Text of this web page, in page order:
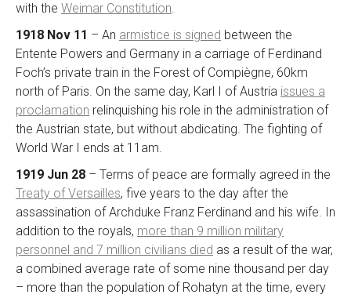
with the Weimar Constitution.
1918 Nov 11 – An armistice is signed between the
Entente Powers and Germany in a carriage of Ferdinand
Foch’s private train in the Forest of Compiègne, 60km
north of Paris. On the same day, Karl I of Austria issues a
proclamation relinquishing his role in the administration of
the Austrian state, but without abdicating. The fighting of
World War I ends at 11am.
1919 Jun 28 – Terms of peace are formally agreed in the
Treaty of Versailles, five years to the day after the
assassination of Archduke Franz Ferdinand and his wife. In
addition to the royals, more than 9 million military
personnel and 7 million civilians died as a result of the war,
a combined average rate of some nine thousand per day
– more than the population of Rohatyn at the time, every